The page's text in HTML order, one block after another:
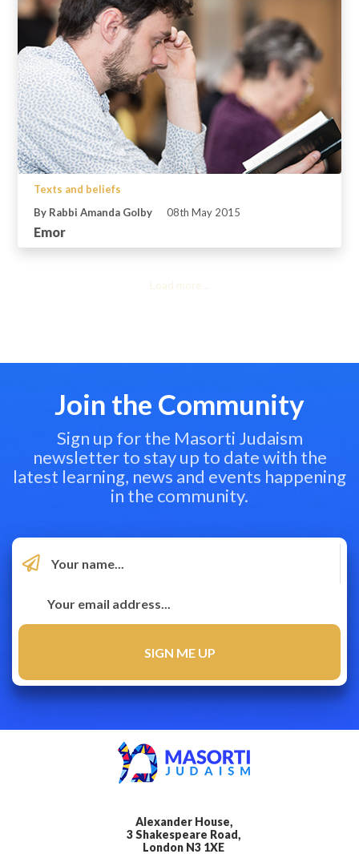
Texts and beliefs
By Rabbi Amanda Golby
08th May 2015
Emor
Load more...
Join the Community
Sign up for the Masorti Judaism
newsletter to stay up to date with the
latest learning, news and events happening
in the community.
Alexander House,
3 Shakespeare Road,
London N3 1XE